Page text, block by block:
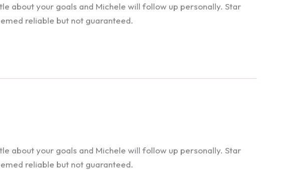
about your goals and Michele will follow up personally. Star
reliable but not guaranteed.
about your goals and Michele will follow up personally. Star
reliable but not guaranteed.